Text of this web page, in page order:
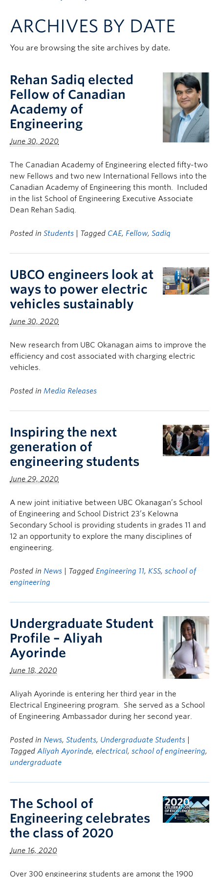
Contact & People
ARCHIVES BY DATE
You are browsing the site archives by date.
Rehan Sadiq elected
Fellow of Canadian
Academy of
Engineering
June 30, 2020
The Canadian Academy of Engineering elected fifty-two
new Fellows and two new International Fellows into the
Canadian Academy of Engineering this month. Included
in the list School of Engineering Executive Associate
Dean Rehan Sadiq.
Posted in Students | Tagged CAE, Fellow, Sadiq
UBCO engineers look at
ways to power electric
vehicles sustainably
June 30, 2020
New research from UBC Okanagan aims to improve the
efficiency and cost associated with charging electric
vehicles.
Posted in Media Releases
Inspiring the next
generation of
engineering students
June 29, 2020
A new joint initiative between UBC Okanagan’s School
of Engineering and School District 23’s Kelowna
Secondary School is providing students in grades 11 and
12 an opportunity to explore the many disciplines of
engineering.
Posted in News | Tagged Engineering 11, KSS, school of
engineering
Undergraduate Student
Profile – Aliyah
Ayorinde
June 18, 2020
Aliyah Ayorinde is entering her third year in the
Electrical Engineering program. She served as a School
of Engineering Ambassador during her second year.
Posted in News, Students, Undergraduate Students
Tagged Aliyah Ayorinde, electrical, school of engineering,
undergraduate
The School of
Engineering celebrates
the class of 2020
June 16, 2020
Over 300 engineering students are among the 1900